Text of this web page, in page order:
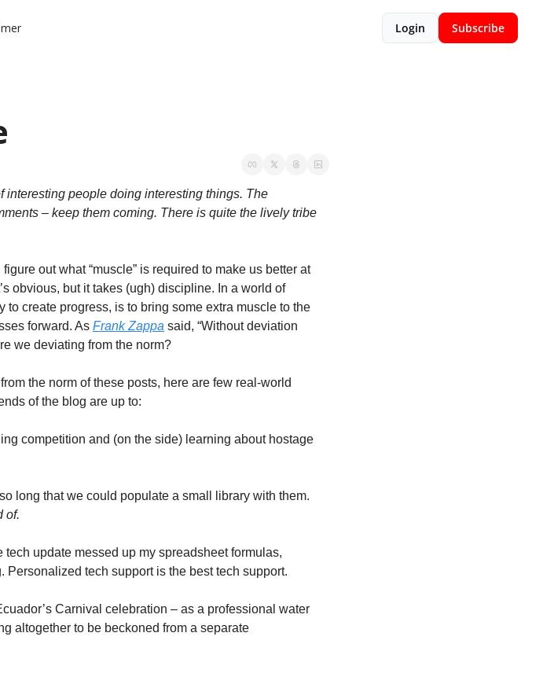
Login Subscribe
interesting people doing interesting things. The
– keep them coming. There is quite the lively tribe
out what “muscle” is required to make us better at
obvious, but it takes (ugh) discipline. In a world of
to create progress, is to bring some extra muscle to the
forward. As Frank Zappa said, “Without deviation
we deviating from the norm?
the norm of these posts, here are few real-world
of the blog are up to:
competition and (on the side) learning about hostage
long that we could populate a small library with them.
of.
update messed up my spreadsheet formulas,
tech support is the best tech support.
Carnival celebration – as a professional water
altogether to be beckoned from a separate